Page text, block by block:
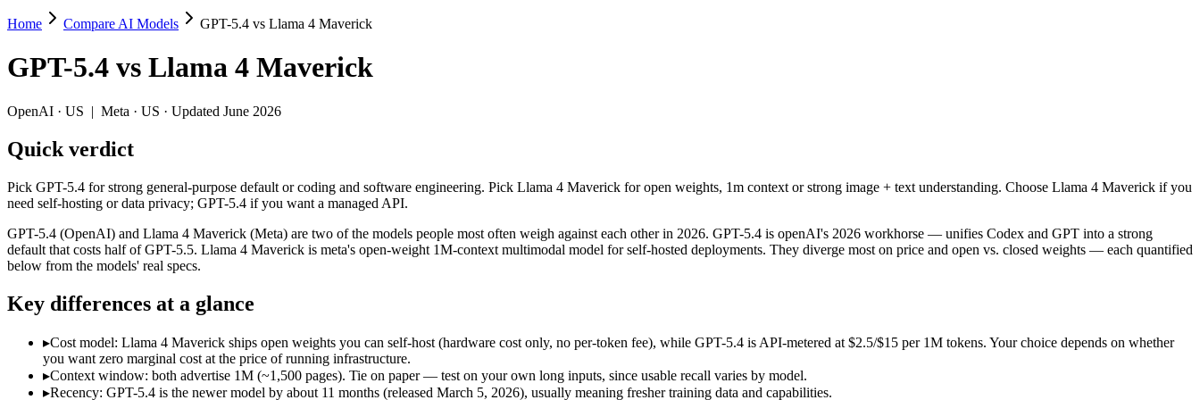
GPT-5.4 vs Llama 4 Maverick
Pick GPT-5.4 for strong general-purpose default or coding and software engineering. Pick Llama 4 Maverick for open weights, 1m context or strong image + text understanding. Choose Llama 4 Maverick if
GPT-5.4 (OpenAI) and Llama 4 Maverick (Meta) are two of the models people most often weigh against each other in 2026. GPT-5.4 is openAI's 2026 workhorse — unifies Codex and GPT into a strong
Key differences
Cost model: Llama 4 Maverick ships open weights you can self-host (hardware cost only, no per-token fee), while GPT-5.4 is API-metered at $2.5/$15 per 1M tokens. Your choice depends on whether
Context window: both advertise 1M (~1,500 pages). Tie on paper — test on your own long inputs, since usable recall varies by model.
Recency: GPT-5.4 is the newer model by about 11 months (released March 5, 2026), usually meaning fresher training data and capabilities.
Specifications
Provider
OpenAI (US)
Context window
1M (~1,500 pages)
1M (~1,500 pages)
Price (in/out)
$2.5/$15 per 1M tokens Open weight (self-host / free)
Open weight?
No — API only
Yes — self-hostable
Home Compare AI Models GPT-5.4 vs Llama 4 Maverick
GPT-5.4 vs Llama 4 Maverick
OpenAI · US | Meta · US · Updated June 2026
Quick verdict
Pick GPT-5.4 for strong general-purpose default or coding and software engineering. Pick Llama 4 Maverick for open weights, 1m context or strong image + text understanding. Choose Llama 4 Maverick if you
need self-hosting or data privacy; GPT-5.4 if you want a managed API.
GPT-5.4 (OpenAI) and Llama 4 Maverick (Meta) are two of the models people most often weigh against each other in 2026. GPT-5.4 is openAI's 2026 workhorse — unifies Codex and GPT into a strong
default that costs half of GPT-5.5. Llama 4 Maverick is meta's open-weight 1M-context multimodal model for self-hosted deployments. They diverge most on price and open vs. closed weights — each quantified
below from the models' real specs.
Key differences at a glance
▸Cost model: Llama 4 Maverick ships open weights you can self-host (hardware cost only, no per-token fee), while GPT-5.4 is API-metered at $2.5/$15 per 1M tokens. Your choice depends on whether
you want zero marginal cost at the price of running infrastructure.
▸Context window: both advertise 1M (~1,500 pages). Tie on paper — test on your own long inputs, since usable recall varies by model.
▸Recency: GPT-5.4 is the newer model by about 11 months (released March 5, 2026), usually meaning fresher training data and capabilities.